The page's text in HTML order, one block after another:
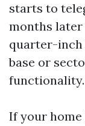
starts to
months later
quarter-inch
base or
functionality.
If your